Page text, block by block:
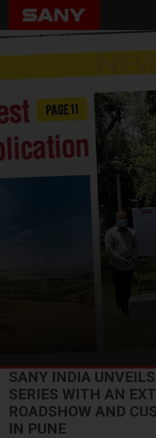
Home
News
SANY India Unveils SY80 PRO Series
Customer Meet in Pune
SANY INDIA
SERIES WITH AN
ROADSHOW AND
IN PUNE